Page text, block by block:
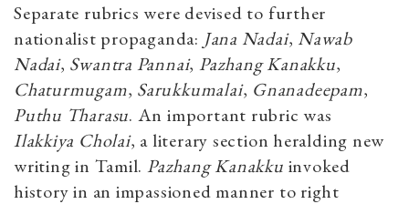
Separate rubrics were devised to further
nationalist propaganda: Jana Nadai, Nawab
Nadai, Swantra Pannai, Pazhang Kanakku,
Chaturmugam, Sarukkumalai, Gnanadeepam,
Puthu Tharasu. An important rubric was
Ilakkiya Cholai, a literary section heralding new
writing in Tamil.Pazhang Kanakku invoked
history in an impassioned manner to right